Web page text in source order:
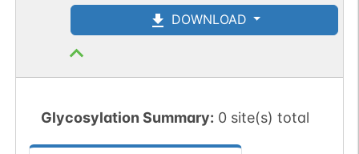
DOWNLOAD
Glycosylation Summary: 0 site(s) total